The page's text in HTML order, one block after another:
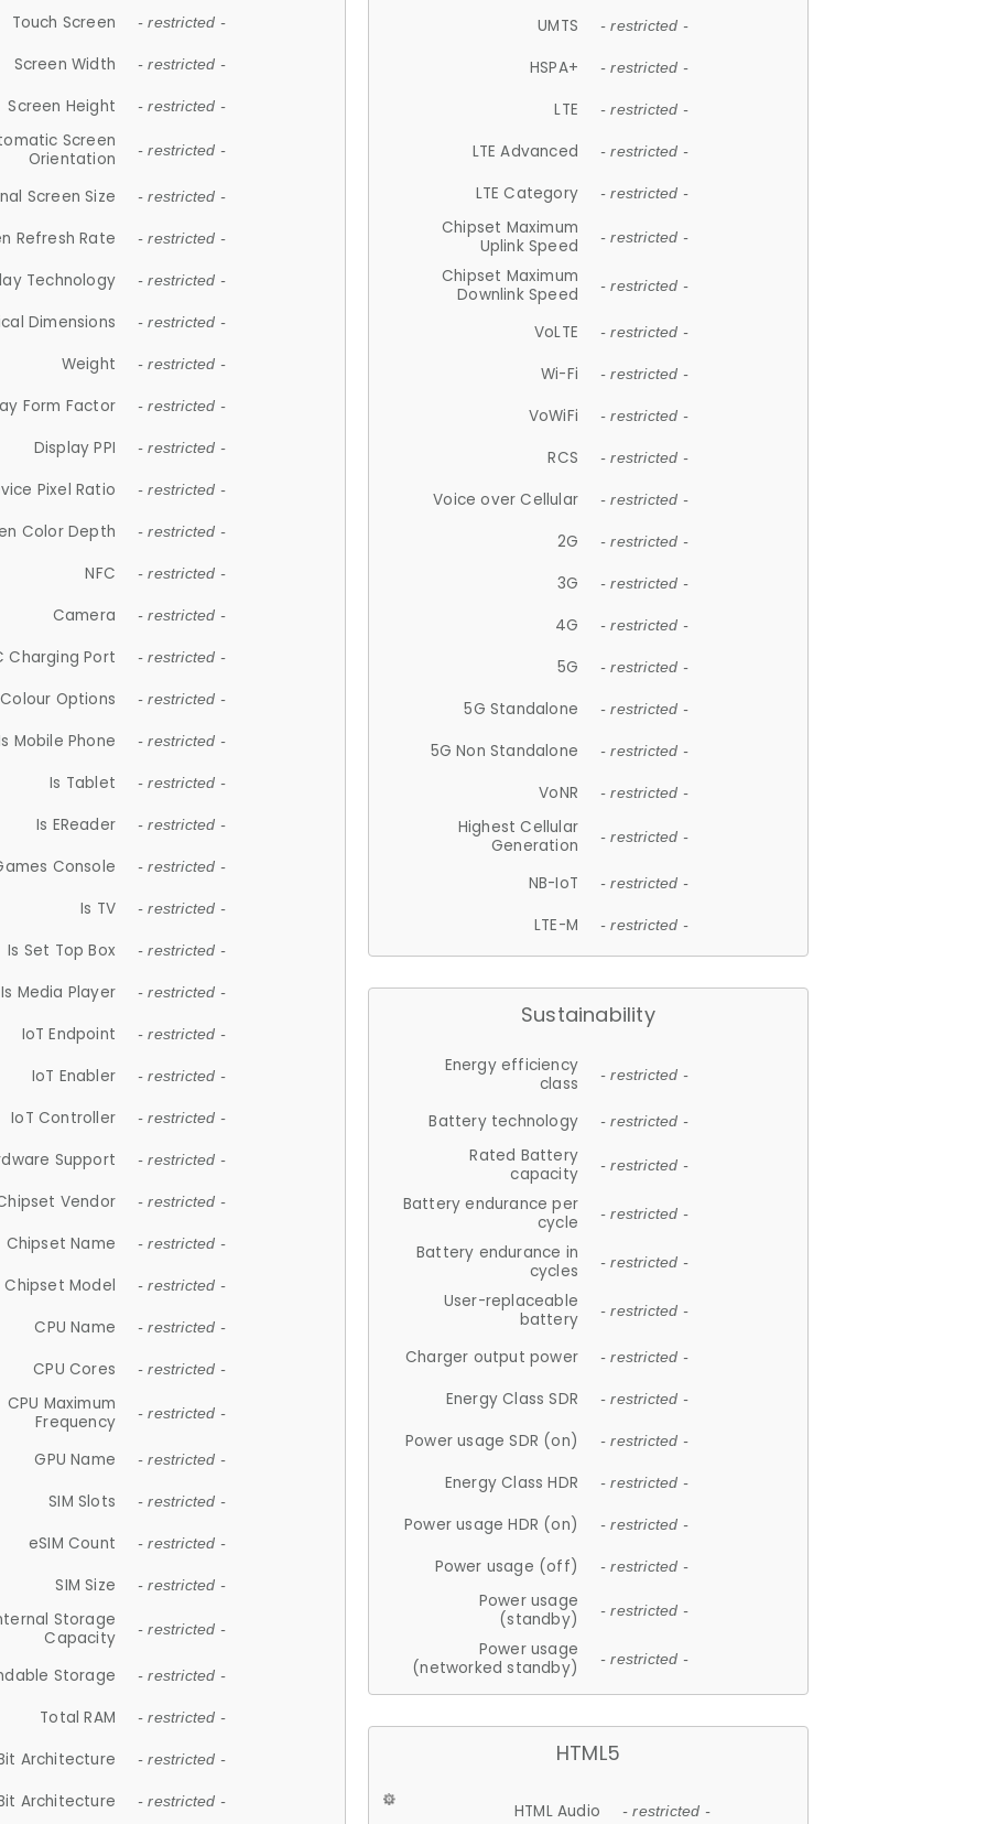
Touch Screen - restricted -
Screen Width - restricted -
Screen Height - restricted -
Screen
Orientation
- restricted -
Screen Size - restricted -
Refresh Rate - restricted -
Technology - restricted -
Dimensions - restricted -
Weight - restricted -
Form Factor - restricted -
Display PPI - restricted -
Pixel Ratio - restricted -
Color Depth - restricted -
NFC - restricted -
Camera - restricted -
Charging Port - restricted -
Colour Options - restricted -
Mobile Phone - restricted -
Is Tablet - restricted -
Is EReader - restricted -
Console - restricted -
Is TV - restricted -
Is Set Top Box - restricted -
Is Media Player - restricted -
IoT Endpoint - restricted -
IoT Enabler - restricted -
IoT Controller - restricted -
Support - restricted -
Vendor - restricted -
Chipset Name - restricted -
Chipset Model - restricted -
CPU Name - restricted -
CPU Cores - restricted -
CPU Maximum
Frequency
- restricted -
GPU Name - restricted -
SIM Slots - restricted -
eSIM Count - restricted -
SIM Size - restricted -
Storage
Capacity
- restricted -
Storage - restricted -
Total RAM - restricted -
Architecture - restricted -
Architecture - restricted -
UMTS - restricted -
HSPA+ - restricted -
LTE - restricted -
LTE Advanced - restricted -
LTE Category - restricted -
Chipset Maximum
Uplink Speed
- restricted -
Chipset Maximum
Downlink Speed
- restricted -
VoLTE - restricted -
Wi-Fi - restricted -
VoWiFi - restricted -
RCS - restricted -
Voice over Cellular - restricted -
2G - restricted -
3G - restricted -
4G - restricted -
5G - restricted -
5G Standalone - restricted -
5G Non Standalone - restricted -
VoNR - restricted -
Highest Cellular
Generation
- restricted -
NB-IoT - restricted -
LTE-M - restricted -
Sustainability
Energy efficiency
class
- restricted -
Battery technology - restricted -
Rated Battery
capacity
- restricted -
Battery endurance per
cycle
- restricted -
Battery endurance in
cycles
- restricted -
User-replaceable
battery
- restricted -
Charger output power - restricted -
Energy Class SDR - restricted -
Power usage SDR (on) - restricted -
Energy Class HDR - restricted -
Power usage HDR (on) - restricted -
Power usage (off) - restricted -
Power usage
(standby)
- restricted -
Power usage
(networked standby)
- restricted -
HTML5
HTML Audio - restricted -